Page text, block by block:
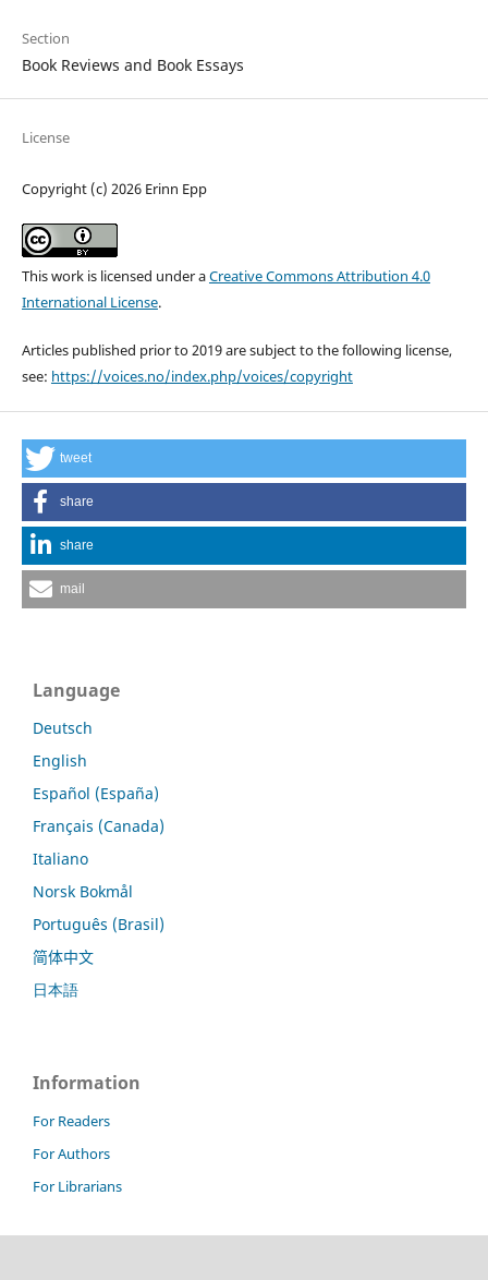
Section
Book Reviews and Book Essays
License
Copyright (c) 2026 Erinn Epp
This work is licensed under aCreative Commons Attribution 4.0
International License.
Articles published prior to 2019 are subject to the following license,
see: https://voices.no/index.php/voices/copyright
tweet
share
share
mail
Language
Deutsch
English
Español (España)
Français (Canada)
Italiano
Norsk Bokmål
Português (Brasil)
简体中文
日本語
Information
For Readers
For Authors
For Librarians